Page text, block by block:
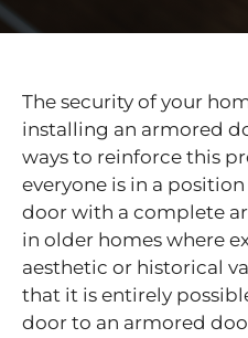
The security of your
installing an armored
ways to reinforce this
everyone is in a
door with a complete
in older homes where
aesthetic or historical
that it is entirely
door to an armored